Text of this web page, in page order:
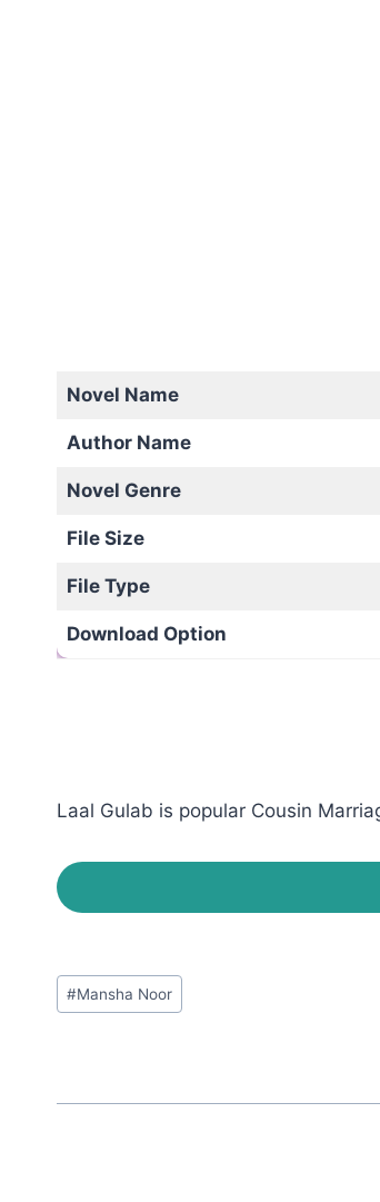
Novel Name
Author Name
Novel Genre
File Size
File Type
Download Option
Laal Gulab is popular Cousin
Post
Tags:
#Mansha Noor